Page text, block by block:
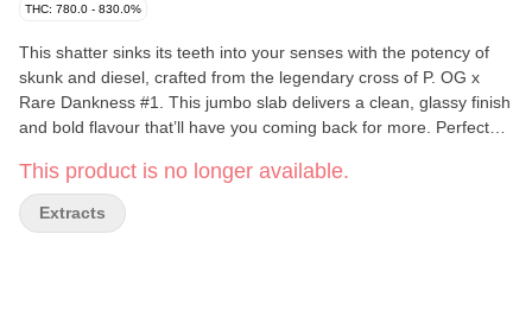
THC: 780.0 - 830.0%
This shatter sinks its teeth into your senses with the potency of
skunk and diesel, crafted from the legendary cross of P. OG x
Rare Dankness #1. This jumbo slab delivers a clean, glassy finish
and bold flavour that’ll have you coming back for more. Perfect
This product is no longer available.
Extracts